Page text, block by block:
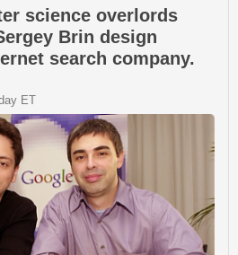
science overlords
Brin design
search company.
ET